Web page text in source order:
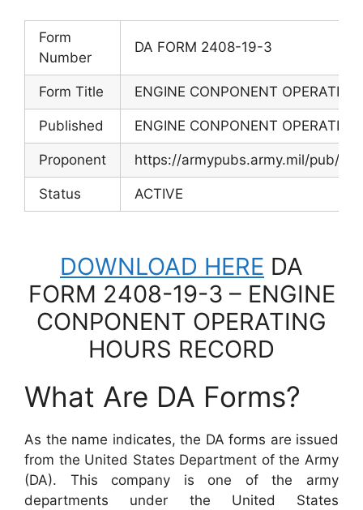
Form
Number
DA FORM 2408-19-3
Form Title ENGINE CONPONENT
Published ENGINE CONPONENT
Proponent https://armypubs.army.mil/pub/
Status ACTIVE
DOWNLOAD HERE DA
FORM 2408-19-3 – ENGINE
CONPONENT OPERATING
HOURS RECORD
What Are DA Forms?
As the name indicates, the DA forms are issued
from the United States Department of the Army
(DA). This company is one of the army
departments under the United States